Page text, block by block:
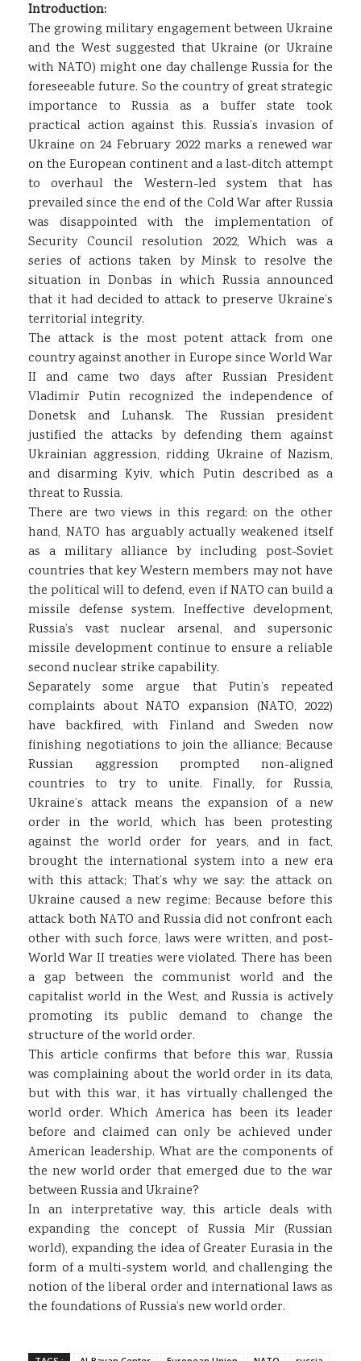
Introduction:
The growing military engagement between Ukraine
and the West suggested that Ukraine (or Ukraine
with NATO) might one day challenge Russia for the
foreseeable future. So the country of great strategic
importance to Russia as a buffer state took
practical action against this. Russia’s invasion of
Ukraine on 24 February 2022 marks a renewed war
on the European continent and a last-ditch attempt
to overhaul the Western-led system that has
prevailed since the end of the Cold War after Russia
was disappointed with the implementation of
Security Council resolution 2022, Which was a
series of actions taken by Minsk to resolve the
situation in Donbas in which Russia announced
that it had decided to attack to preserve Ukraine’s
territorial integrity.
The attack is the most potent attack from one
country against another in Europe since World War
II and came two days after Russian President
Vladimir Putin recognized the independence of
Donetsk and Luhansk. The Russian president
justified the attacks by defending them against
Ukrainian aggression, ridding Ukraine of Nazism,
and disarming Kyiv, which Putin described as a
threat to Russia.
There are two views in this regard; on the other
hand, NATO has arguably actually weakened itself
as a military alliance by including post-Soviet
countries that key Western members may not have
the political will to defend, even if NATO can build a
missile defense system. Ineffective development,
Russia’s vast nuclear arsenal, and supersonic
missile development continue to ensure a reliable
second nuclear strike capability.
Separately some argue that Putin’s repeated
complaints about NATO expansion (NATO, 2022)
have backfired, with Finland and Sweden now
finishing negotiations to join the alliance; Because
Russian aggression prompted non-aligned
countries to try to unite. Finally, for Russia,
Ukraine’s attack means the expansion of a new
order in the world, which has been protesting
against the world order for years, and in fact,
brought the international system into a new era
with this attack; That’s why we say: the attack on
Ukraine caused a new regime; Because before this
attack both NATO and Russia did not confront each
other with such force, laws were written, and post-
World War II treaties were violated. There has been
a gap between the communist world and the
capitalist world in the West, and Russia is actively
promoting its public demand to change the
structure of the world order.
This article confirms that before this war, Russia
was complaining about the world order in its data,
but with this war, it has virtually challenged the
world order. Which America has been its leader
before and claimed can only be achieved under
American leadership. What are the components of
the new world order that emerged due to the war
between Russia and Ukraine?
In an interpretative way, this article deals with
expanding the concept of Russia Mir (Russian
world), expanding the idea of Greater Eurasia in the
form of a multi-system world, and challenging the
notion of the liberal order and international laws as
the foundations of Russia’s new world order.